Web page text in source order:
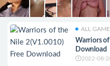
ALL GAME
Warriors of
Download
2022-08-